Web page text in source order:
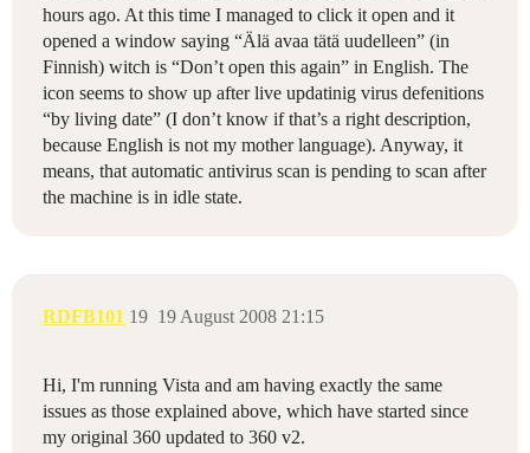
hours ago. At this time I managed to click it open and it
opened a window saying “Älä avaa tätä uudelleen” (in
Finnish) witch is “Don’t open this again” in English. The
icon seems to show up after live updatinig virus defenitions
“by living date” (I don’t know if that’s a right description,
because English is not my mother language). Anyway, it
means, that automatic antivirus scan is pending to scan after
the machine is in idle state.
RDFB101 19 August 2008 21:15
19
Hi, I'm running Vista and am having exactly the same
issues as those explained above, which have started since
my original 360 updated to 360 v2.